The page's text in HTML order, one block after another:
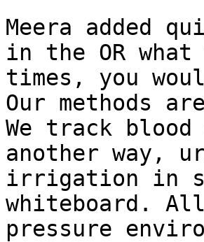
Meera added
in the OR
times, you
Our methods
We track
another way,
irrigation in
whiteboard.
pressure